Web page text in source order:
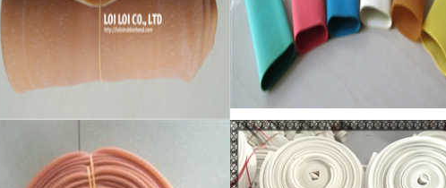
100% Natural rubber High quality
Elastic rubber stretch Tube
Feature:
Excellent elastic Latex Natural
rubber - Latex tube - Latex
tubing
Feature: